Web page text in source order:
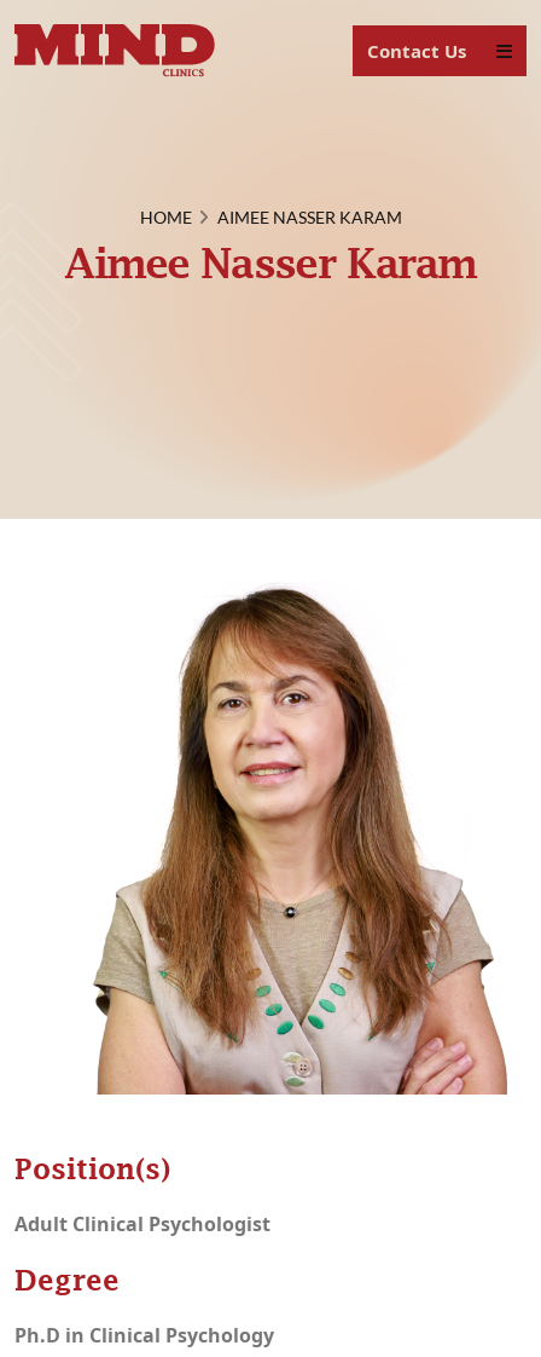
Contact Us
HOME AIMEE NASSER KARAM
Aimee Nasser Karam
Position(s)
Adult Clinical Psychologist
Degree
Ph.D in Clinical Psychology